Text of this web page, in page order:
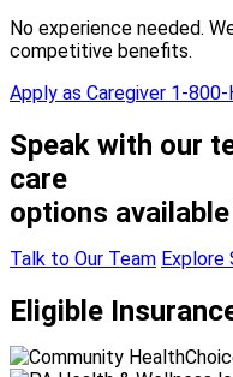
No experience needed.
competitive benefits.
Apply as Caregiver 1-800-
Speak with our
care
options
Talk to Our Team Explore
Eligible